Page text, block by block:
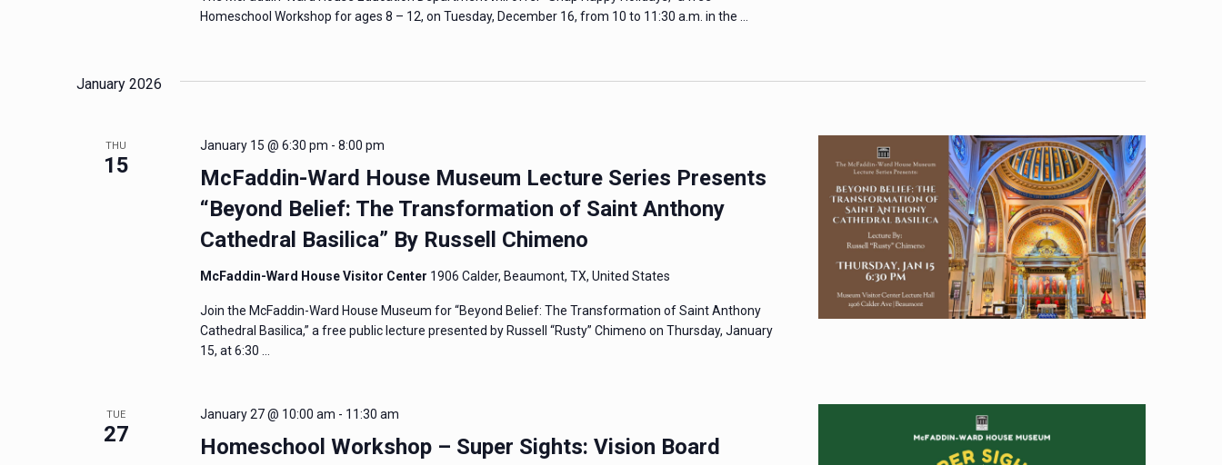
Homeschool Workshop for ages 8 – 12, on Tuesday, December 16, from 10 to 11:30 a.m. in the …
January 2026
THU
15
McFaddin-Ward House Museum Lecture Series Presents
“Beyond Belief: The Transformation of Saint Anthony
Cathedral Basilica” By Russell Chimeno
January 15 @ 6:30 pm - 8:00 pm
McFaddin-Ward House Visitor Center 1906 Calder, Beaumont, TX, United States
Join the McFaddin-Ward House Museum for “Beyond Belief: The Transformation of Saint Anthony
Cathedral Basilica,” a free public lecture presented by Russell “Rusty” Chimeno on Thursday, January
15, at 6:30 …
TUE
27 Homeschool Workshop – Super Sights: Vision Board
January 27 @ 10:00 am - 11:30 am